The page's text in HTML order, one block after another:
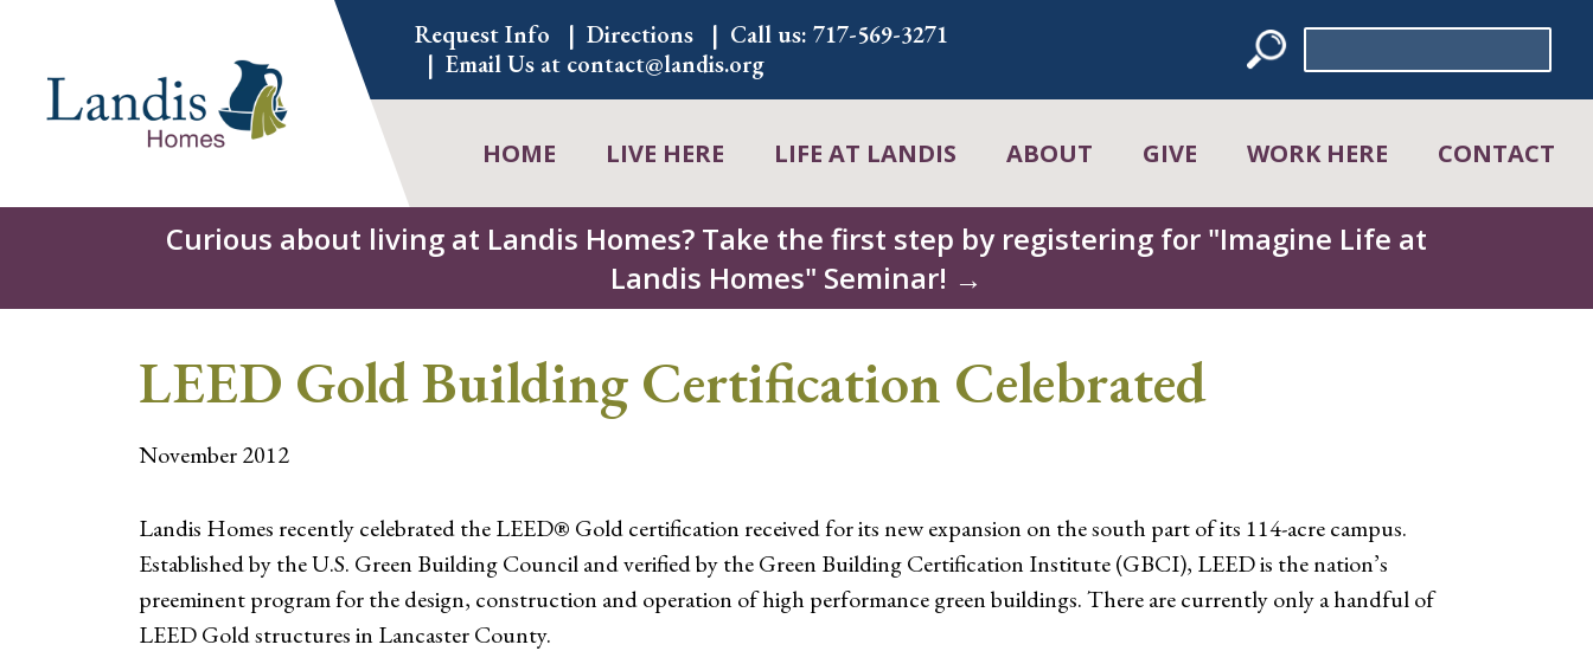
Request Info Directions Call us:717-569-3271
Email Us at contact@landis.org
for:
HOME LIVE HERE LIFE AT LANDIS ABOUT GIVE WORK HERE CONTACT
Curious about living at Landis Homes? Take the first step by registering for "Imagine Life at
Landis Homes" Seminar! →
LEED Gold Building Certification Celebrated
November 2012
Landis Homes recently celebrated the LEED® Gold certification received for its new expansion on the south part of its 114-acre campus.
Established by the U.S. Green Building Council and verified by the Green Building Certification Institute (GBCI), LEED is the nation’s
preeminent program for the design, construction and operation of high performance green buildings. There are currently only a handful of
LEED Gold structures in Lancaster County.